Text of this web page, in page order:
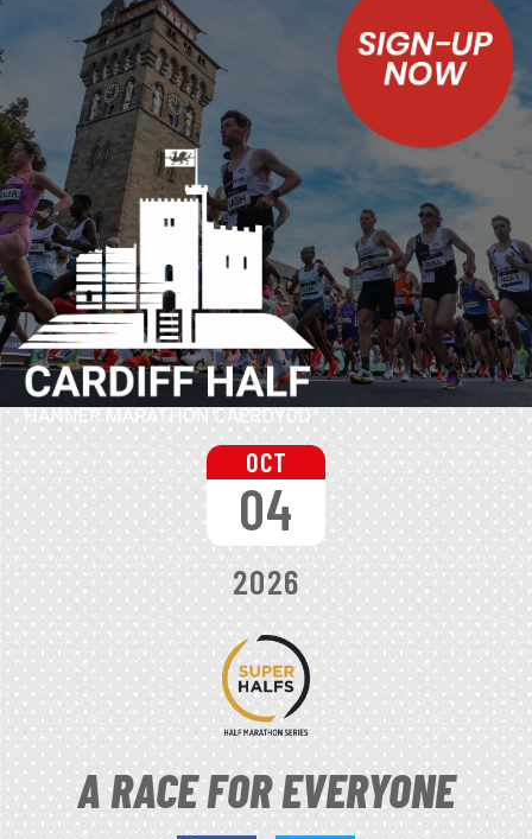
A RACE FOR EVERYONE
OCT
04
2026